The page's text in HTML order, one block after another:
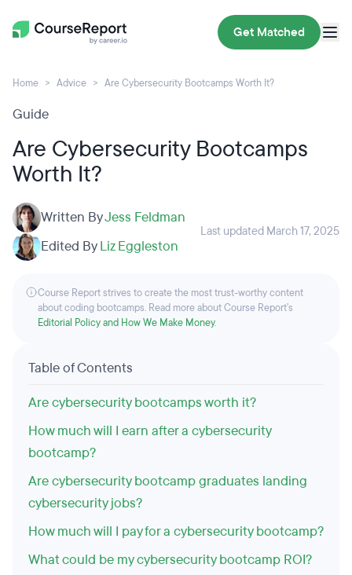
Get Matched
Home Advice Are Cybersecurity Bootcamps Worth It?
Guide
Are Cybersecurity Bootcamps
Worth It?
Written ByJess Feldman
Edited ByLiz Eggleston
Last updated March 17, 2025
Course Report strives to create the most trust-worthy content
about coding bootcamps. Read more about Course Report’s
Editorial Policy and How We Make Money.
Table of Contents
Are cybersecurity bootcamps worth it?
How much will I earn after a cybersecurity
bootcamp?
Are cybersecurity bootcamp graduates landing
cybersecurity jobs?
How much will I pay for a cybersecurity bootcamp?
What could be my cybersecurity bootcamp ROI?